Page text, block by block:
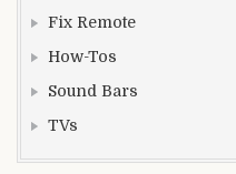
Fix Remote
How-Tos
Sound Bars
TVs